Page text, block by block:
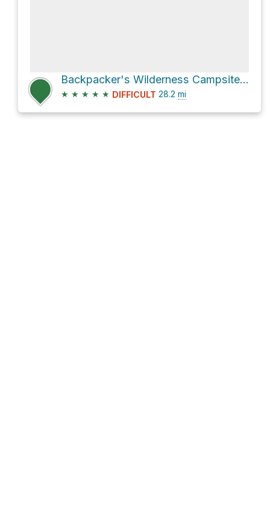
Backpacker's Wilderness Campsite via John Muir Trail
★ ★ ★ ★ ★ DIFFICULT 28.2 mi